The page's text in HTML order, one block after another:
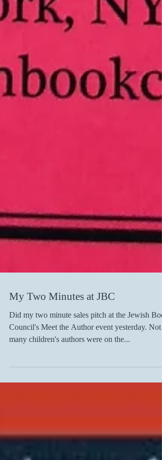
My Two Minutes at JBC
Did my two minute sales pitch at the Jewish
Council's Meet the Author event yesterday. Not